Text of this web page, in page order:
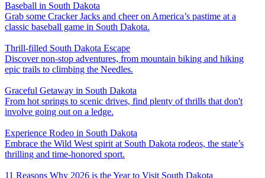
Baseball in South Dakota
Grab some Cracker Jacks and cheer on America’s pastime at a
classic baseball game in South Dakota.
Thrill-filled South Dakota Escape
Discover non-stop adventures, from mountain biking and hiking
epic trails to climbing the Needles.
Graceful Getaway in South Dakota
From hot springs to scenic drives, find plenty of thrills that don't
involve going out on a ledge.
Experience Rodeo in South Dakota
Embrace the Wild West spirit at South Dakota rodeos, the state’s
thrilling and time-honored sport.
11 Reasons Why 2026 is the Year to Visit South Dakota